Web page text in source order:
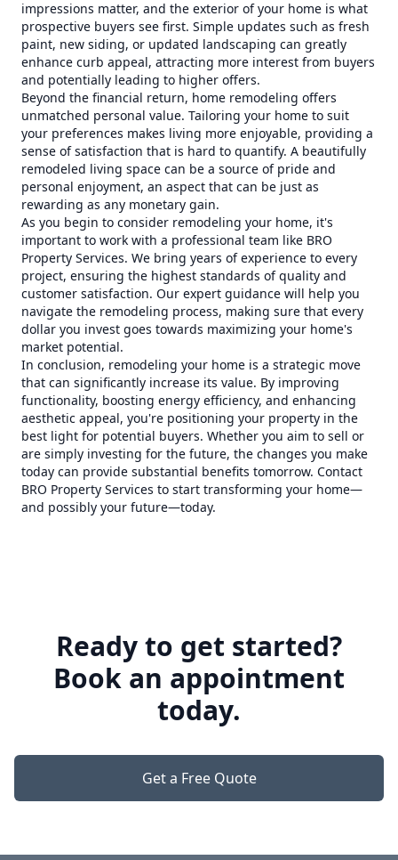
impressions matter, and the exterior of your home is what
prospective buyers see first. Simple updates such as fresh
paint, new siding, or updated landscaping can greatly
enhance curb appeal, attracting more interest from buyers
and potentially leading to higher offers.
Beyond the financial return, home remodeling offers
unmatched personal value. Tailoring your home to suit
your preferences makes living more enjoyable, providing a
sense of satisfaction that is hard to quantify. A beautifully
remodeled living space can be a source of pride and
personal enjoyment, an aspect that can be just as
rewarding as any monetary gain.
As you begin to consider remodeling your home, it's
important to work with a professional team like BRO
Property Services. We bring years of experience to every
project, ensuring the highest standards of quality and
customer satisfaction. Our expert guidance will help you
navigate the remodeling process, making sure that every
dollar you invest goes towards maximizing your home's
market potential.
In conclusion, remodeling your home is a strategic move
that can significantly increase its value. By improving
functionality, boosting energy efficiency, and enhancing
aesthetic appeal, you're positioning your property in the
best light for potential buyers. Whether you aim to sell or
are simply investing for the future, the changes you make
today can provide substantial benefits tomorrow. Contact
BRO Property Services to start transforming your home—
and possibly your future—today.
Ready to get started?
Book an appointment
today.
Get a Free Quote